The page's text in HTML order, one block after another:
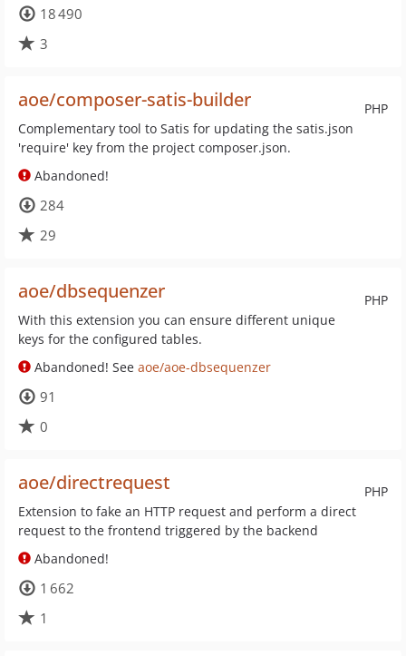
18 490
3
PHP
aoe/composer-satis-builder
Complementary tool to Satis for updating the satis.json
'require' key from the project composer.json.
Abandoned!
284
29
PHP
aoe/dbsequenzer
With this extension you can ensure different unique
keys for the configured tables.
Abandoned! See aoe/aoe-dbsequenzer
91
0
PHP
aoe/directrequest
Extension to fake an HTTP request and perform a direct
request to the frontend triggered by the backend
Abandoned!
1 662
1